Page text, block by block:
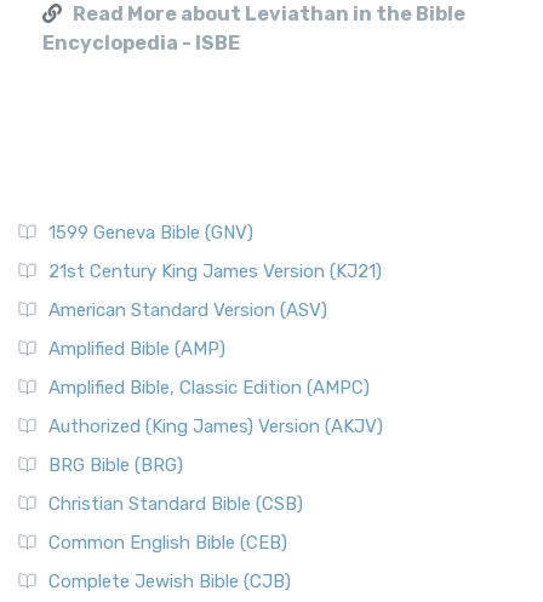
Read More about Leviathan in the Bible
Encyclopedia - ISBE
1599 Geneva Bible (GNV)
21st Century King James Version (KJ21)
American Standard Version (ASV)
Amplified Bible (AMP)
Amplified Bible, Classic Edition (AMPC)
Authorized (King James) Version (AKJV)
BRG Bible (BRG)
Christian Standard Bible (CSB)
Common English Bible (CEB)
Complete Jewish Bible (CJB)